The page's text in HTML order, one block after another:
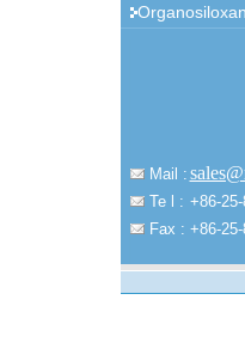
Mail :
Te l : +86-
Fax : +86-